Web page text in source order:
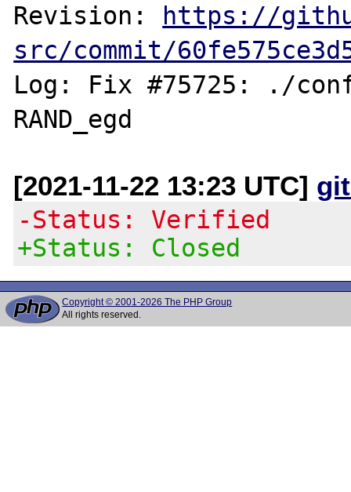
Revision:
https://
src/commit/
Log: Fix #75725: ./
[2021-11-22 13:23 UTC]
-Status: Verified
+Status: Closed
Copyright © 2001-2026 The PHP Group
All rights reserved.